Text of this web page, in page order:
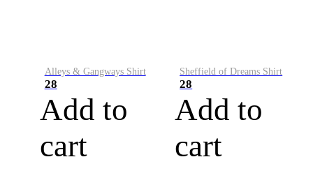
Alleys & Gangways Shirt
28
Add to
cart
Sheffield of Dreams Shirt
28
Add to
cart